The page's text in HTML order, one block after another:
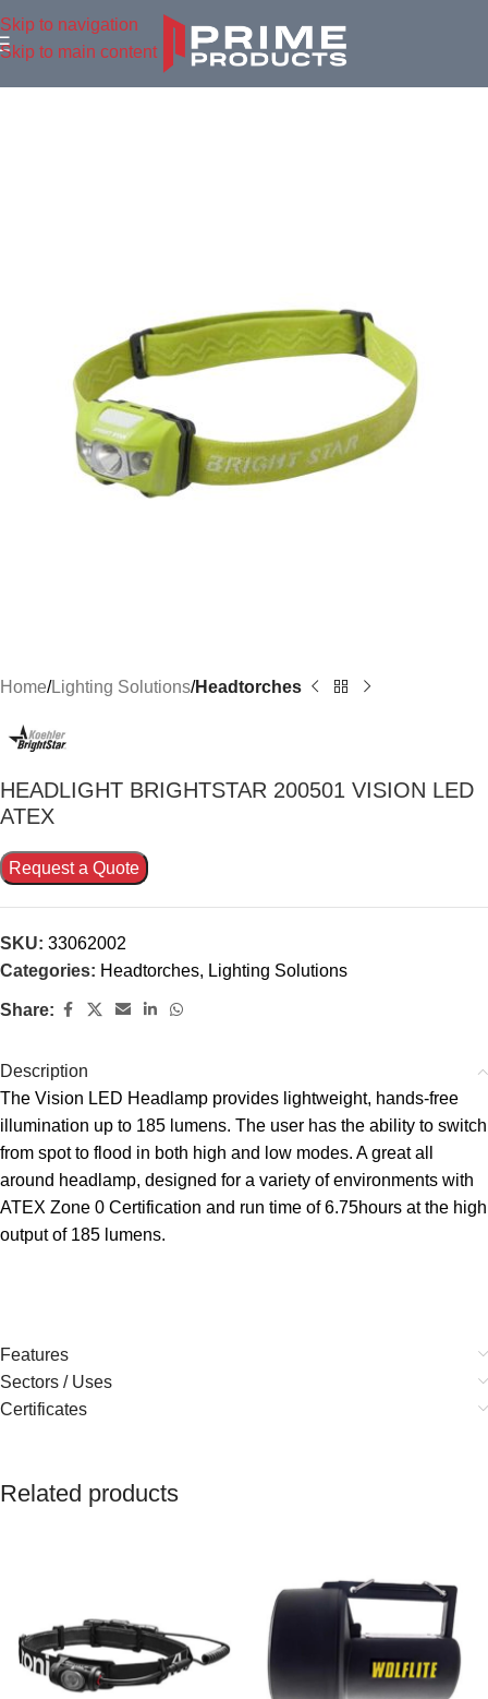
Skip to navigation
Skip to main content
Home Lighting Solutions Headtorches
HEADLIGHT BRIGHTSTAR 200501 VISION LED
ATEX
Request a Quote
SKU: 33062002
Categories: Headtorches, Lighting Solutions
Share:
Description
The Vision LED Headlamp provides lightweight, hands-free
illumination up to 185 lumens. The user has the ability to switch
from spot to flood in both high and low modes. A great all
around headlamp, designed for a variety of environments with
ATEX Zone 0 Certification and run time of 6.75hours at the high
output of 185 lumens.
Features
Sectors / Uses
Certificates
Related products